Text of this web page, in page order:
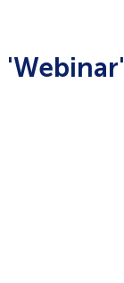
'Webinar'